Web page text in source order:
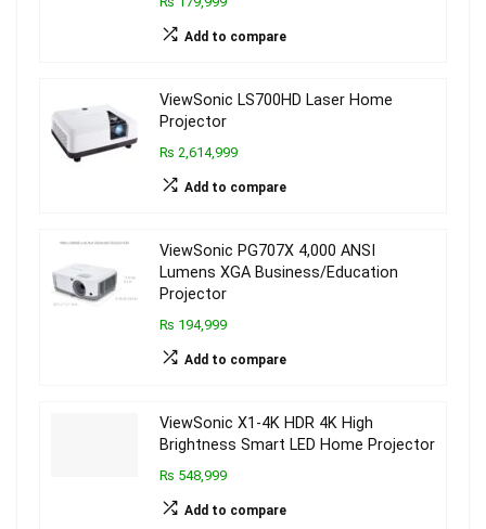
Add to compare
ViewSonic LS700HD Laser Home
Projector
₨ 2,614,999
Add to compare
ViewSonic PG707X 4,000 ANSI
Lumens XGA Business/Education
Projector
₨ 194,999
Add to compare
ViewSonic X1-4K HDR 4K High
Brightness Smart LED Home Projector
₨ 548,999
Add to compare